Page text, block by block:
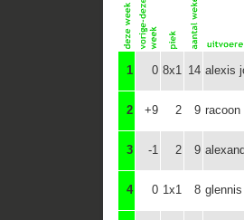
1 0 8x1 14 alexis
2 +9 2 9 racoon
3 -1 2 9
4 0 1x1 8